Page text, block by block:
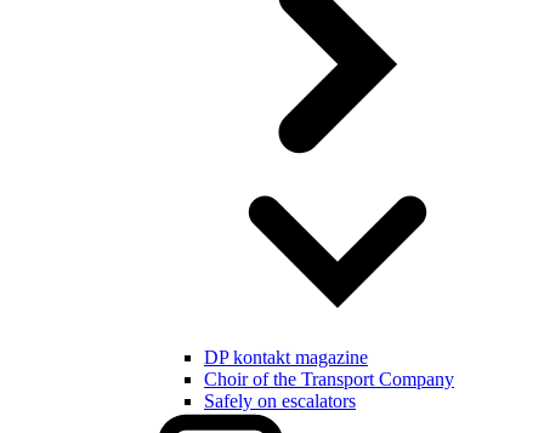
DP kontakt magazine
Choir of the Transport Company
Safely on escalators